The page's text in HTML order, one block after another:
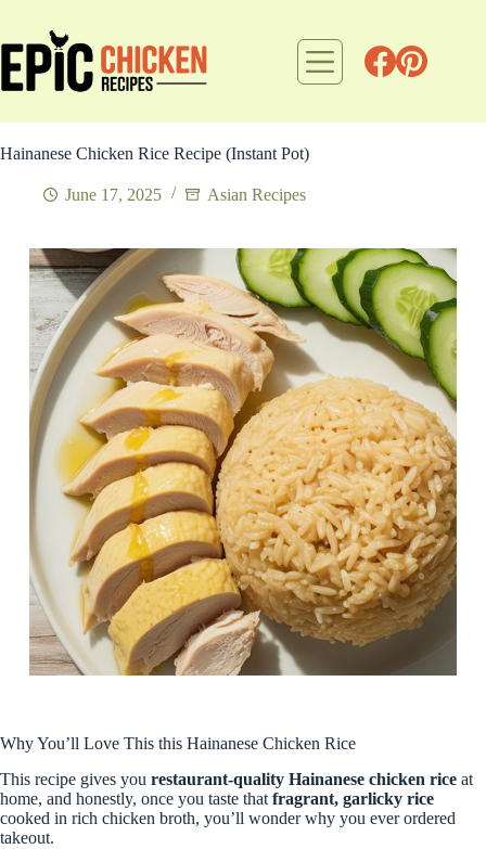
content
Hainanese Chicken Rice Recipe (Instant Pot)
June 17, 2025 Asian Recipes
Why You’ll Love This this Hainanese Chicken Rice
This recipe gives you restaurant-quality Hainanese chicken rice at
home, and honestly, once you taste that fragrant, garlicky rice
cooked in rich chicken broth, you’ll wonder why you ever ordered
takeout.